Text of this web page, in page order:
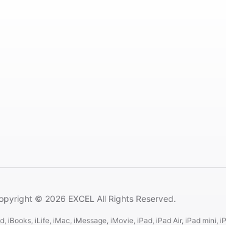
© 2026 EXCEL All Rights Reserved.
iBooks, iLife, iMac, iMessage, iMovie, iPad, iPad Air, iPad mini,